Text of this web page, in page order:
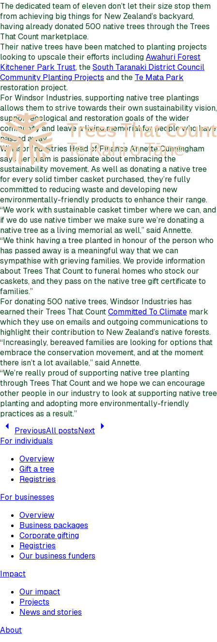
The dedicated team of eleven don’t let their size stop them
from achieving big things for New Zealand’s backyard,
having already donated 500 native trees through the Trees
That Count marketplace.
Their native trees have been matched to planting projects
looking to upscale their efforts includingAwahuri Forest
Kitchener Park Trust, theSouth Taranaki District Council
Community Planting Projects and the Te Mata Park
restoration project.
For Windsor Industries, supporting native tree plantings
allows them to strive towards their own sustainability vision,
support ecological and restoration goals of the wider
community and leave a living memorial for people who have
passed away.
Windsor Industries Head of Finance Annette Cunningham
says her team is passionate about embracing the
sustainability movement. As well as donating a native tree
for every solid timber casket purchased, they’re fully
committed to reducing waste and developing new
environmentally-friendly products to enhance their range.
“We work with sustainable casket timber where we can, and
if we do use native timber we make sure we’re donating a
native tree as a living memorial as well,” said Annette.
“We think having a tree planted in honour of the person who
has passed away is a meaningful way that we can
sympathise with grieving families. We provide information
about Trees That Count to funeral homes who stock our
caskets, and they pass on the native tree gift certificate to
families.”
For donating 500 native trees, Windsor Industries has
earned their Trees That CountCommitted To Climate mark
which they use on emails and outgoing communications to
highlight their contribution to New Zealand’s native forests.
“Increasingly, bereaved families are looking for options that
embrace the conservation movement, and at the moment
there isn’t a lot available,” said Annette.
“We’re really proud of supporting native tree planting
through Trees That Count and we hope we can encourage
other people in our industry to look at supporting native tree
planting and adopting more environmentally-friendly
practices as a result.”
PreviousAll postsNext
For individuals
Overview
Gift a tree
Registries
For businesses
Overview
Business packages
Corporate gifting
Registries
Our business funders
Impact
Our impact
Projects
News and stories
About